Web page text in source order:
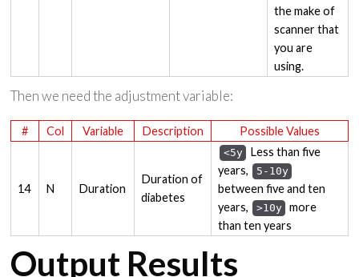
the make of
scanner that
you are
using.
Then we need the adjustment variable:
# Col Variable Description Possible Values
14 N Duration
Duration of
diabetes
<5y
Less than five
years,
5-10y
between five and ten
years,
>10y
more
than ten years
Output Results